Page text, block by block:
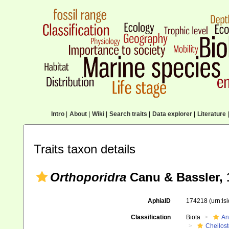
Intro| About| Wiki| Search traits Data explorer| Literature|
Traits taxon details
Orthoporidra Canu & Bassler,
AphiaID 174218
Classification Biota